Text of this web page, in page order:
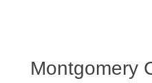
Montgomery